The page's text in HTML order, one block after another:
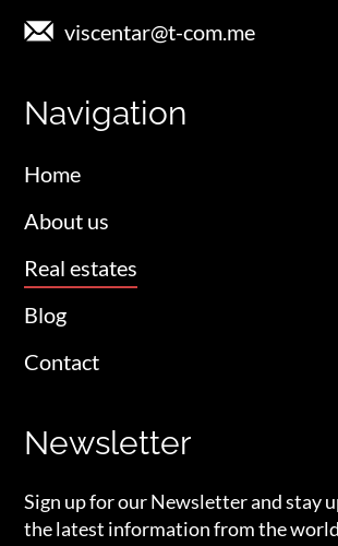
viscentar@t-com.me
Navigation
Home
About us
Real estates
Blog
Contact
Newsletter
Sign up for our Newsletter and stay
the latest information from the